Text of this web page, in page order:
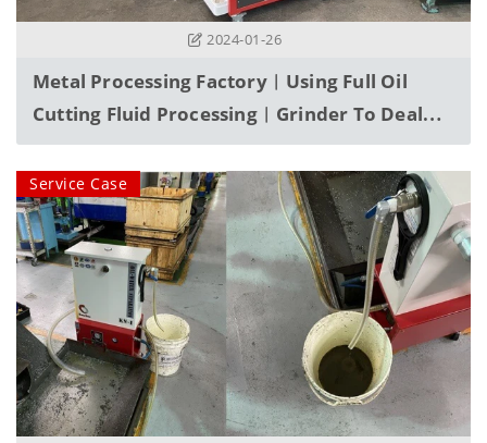
2024-01-26
Metal Processing Factory︱Using Full Oil
Cutting Fluid Processing︱Grinder To Deal
With Sediment Problems
Service Case